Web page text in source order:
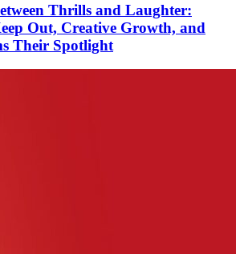
Thrills and Laughter:
Out, Creative Growth, and
Their Spotlight